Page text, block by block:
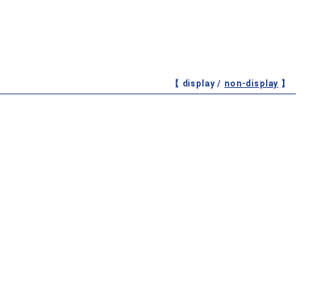
【 display / non-display 】